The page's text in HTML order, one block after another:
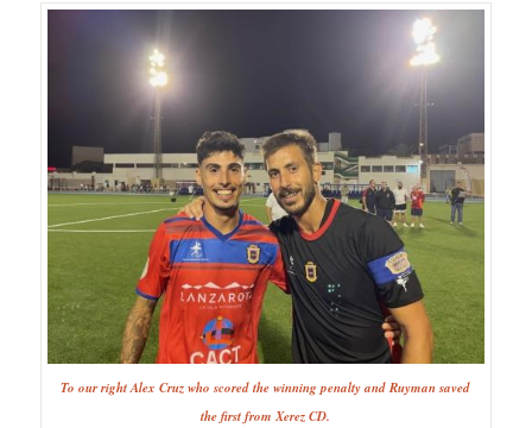
To our right Alex Cruz who scored the winning penalty and Ruyman saved
the first from Xerez CD.